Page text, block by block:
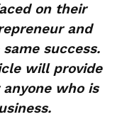
on their
and
success.
will provide
who is